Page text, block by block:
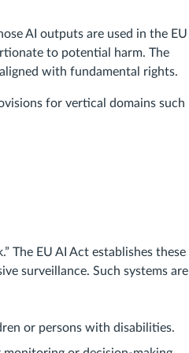
AI outputs are used in the EU
to potential harm. The
with fundamental rights.
for vertical domains such
The EU AI Act establishes these
surveillance. Such systems are
or persons with disabilities.